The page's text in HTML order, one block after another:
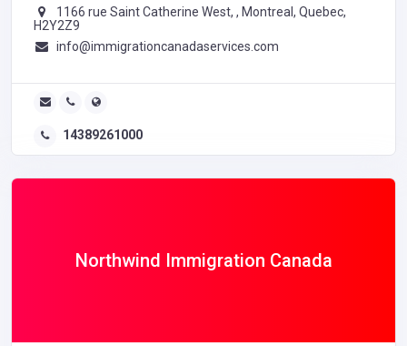
1166 rue Saint Catherine West, , Montreal, Quebec,
H2Y2Z9
info@immigrationcanadaservices.com
14389261000
Northwind Immigration Canada